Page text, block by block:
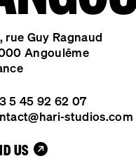
rue Guy Ragnaud
Angoulême
5 45 92 62 07
studios.com
US